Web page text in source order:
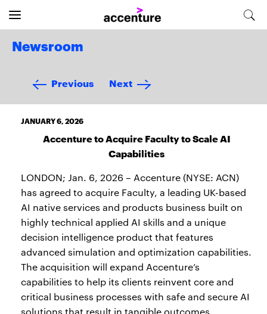
Newsroom
Previous Next
JANUARY 6, 2026
Accenture to Acquire Faculty to Scale AI
Capabilities
LONDON; Jan. 6, 2026 – Accenture (NYSE: ACN)
has agreed to acquire Faculty, a leading UK-based
AI native services and products business built on
highly technical applied AI skills and a unique
decision intelligence product that features
advanced simulation and optimization capabilities.
The acquisition will expand Accenture’s
capabilities to help its clients reinvent core and
critical business processes with safe and secure AI
solutions that result in tangible outcomes.